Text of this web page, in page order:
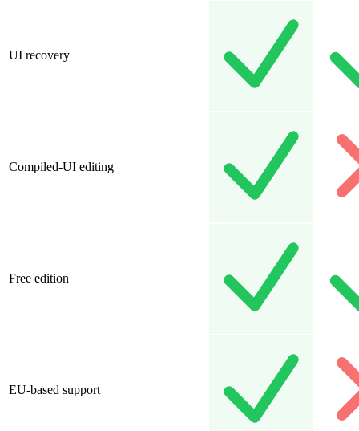
UI recovery
Compiled-UI editing
Free edition
EU-based support